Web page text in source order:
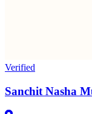
Verified
Sanchit Nasha